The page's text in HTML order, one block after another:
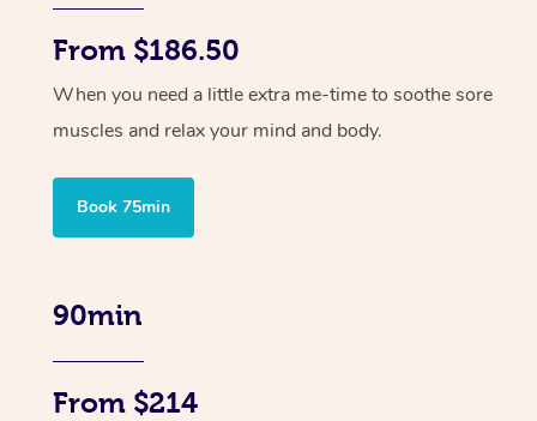
From $186.50
When you need a little extra me-time to soothe sore
muscles and relax your mind and body.
Book 75min
90min
From $214